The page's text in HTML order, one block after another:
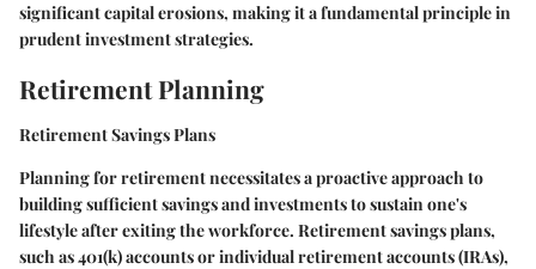
significant capital erosions, making it a fundamental principle in
prudent investment strategies.
Retirement Planning
Retirement Savings Plans
Planning for retirement necessitates a proactive approach to
building sufficient savings and investments to sustain one's
lifestyle after exiting the workforce. Retirement savings plans,
such as 401(k) accounts or individual retirement accounts (IRAs),